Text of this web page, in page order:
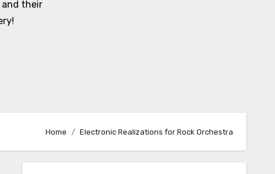
their
Home Electronic Realizations for Rock Orchestra